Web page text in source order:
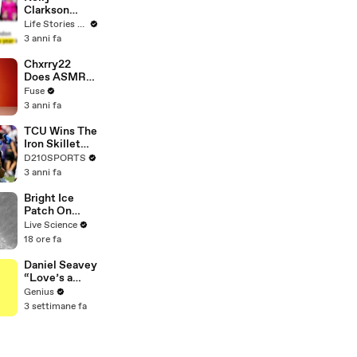
Clarkson
Fights Back
Against
Blackstock In
Devastating
Divorce
Battle
Life Stories By Goalcast
3 anni fa
Chxrry22
Does ASMR
with Matcha,
Talks Using
Escape &
Touring with
The Weeknd
Fuse
3 anni fa
TCU Wins The
Iron Skillet
With A 34-17
Win Over
D210SPORTS
3 anni fa
Bright Ice
Patch On
Mars Crater
Live Science
18 ore fa
Daniel Seavey
“Love’s a
Gun” Lyrics &
Meaning |
Genius
3 settimane fa